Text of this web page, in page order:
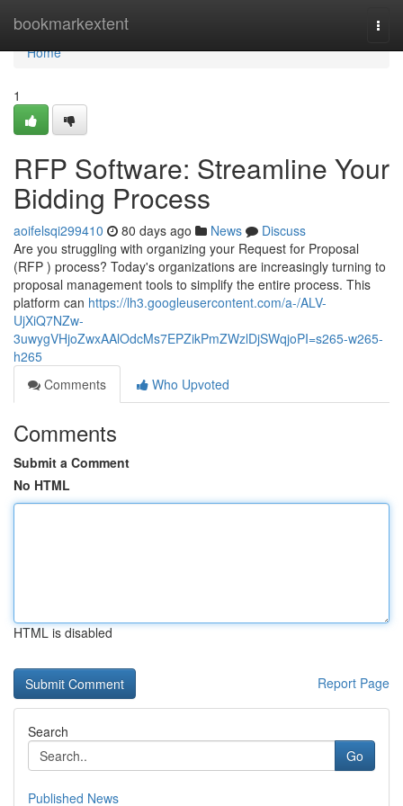
bookmarkextent
Home
Home
1
RFP Software: Streamline Your
Bidding Process
aoifelsqi299410 80 days ago News
Discuss
Are you struggling with organizing your Request for Proposal
(RFP ) process? Today's organizations are increasingly turning to
proposal management tools to simplify the entire process. This
platform can https://lh3.googleusercontent.com/a-/ALV-
UjXiQ7NZw-
3uwygVHjoZwxAAlOdcMs7EPZikPmZWzlDjSWqjoPI=s265-w265-
h265
Comments
Who Upvoted
Comments
Submit a Comment
No HTML
HTML is disabled
Report Page
Search
Go
Published News